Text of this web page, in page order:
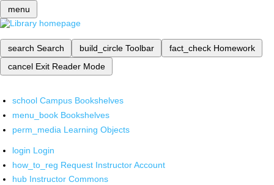
menu
search Search build_circle Toolbar fact_check Homework
cancel Exit Reader Mode
school Campus Bookshelves
menu_book Bookshelves
perm_media Learning Objects
login Login
how_to_reg Request Instructor Account
hub Instructor Commons